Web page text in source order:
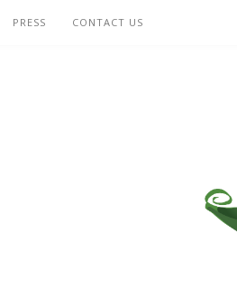
PRESS CONTACT US